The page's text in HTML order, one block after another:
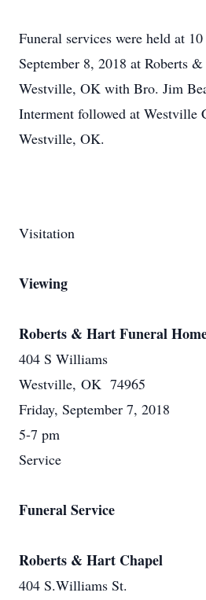
Funeral services were held at
September 8, 2018 at Roberts
Westville, OK with Bro. Jim
Interment followed at Westville
Westville, OK.
Visitation
Viewing
Roberts & Hart Funeral
404 S Williams
Westville, OK 74965
Friday, September 7, 2018
5-7 pm
Service
Funeral Service
Roberts & Hart Chapel
404 S.Williams St.